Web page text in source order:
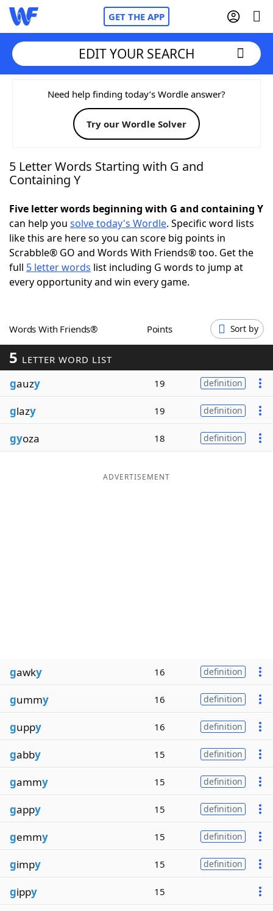
GET THE APP
Home
Words With FriendsCheat
NYT Crossplay Cheat
Today's NYT GamesHints & Answers
Word Games Helpers
Blog
Our Brands
EDIT YOUR SEARCH
Need help finding today’s Wordle answer?
Try our Wordle Solver
5 Letter Words Starting with G and
Containing Y
Five letter words beginning with G and containing Y
can help you solve today's Wordle. Specific word lists
like this are here so you can score big points in
Scrabble® GO and Words With Friends® too. Get the
full 5 letter words list including G words to jump at
every opportunity and win every game.
Words With Friends® Points Sort by
5 LETTER WORD LIST
gauzy 19 definition
glazy 19 definition
gyoza 18 definition
ADVERTISEMENT
gawky 16 definition
gummy 16 definition
guppy 16 definition
gabby 15 definition
gammy 15 definition
gappy 15 definition
gemmy 15 definition
gimpy 15 definition
gippy 15